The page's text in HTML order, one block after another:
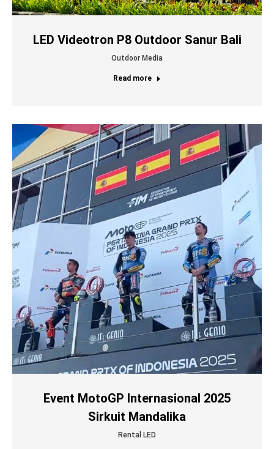
LED Videotron P8 Outdoor Sanur Bali
Outdoor Media
Read more
Event MotoGP Internasional 2025
Sirkuit Mandalika
Rental LED